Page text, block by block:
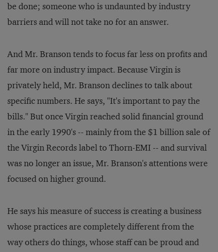
be done; someone who is undaunted by industry
barriers and will not take no for an answer.
And Mr. Branson tends to focus far less on profits and
far more on industry impact. Because Virgin is
privately held, Mr. Branson declines to talk about
specific numbers. He says, "It's important to pay the
bills." But once Virgin reached solid financial ground
in the early 1990's -- mainly from the $1 billion sale of
the Virgin Records label to Thorn-EMI -- and survival
was no longer an issue, Mr. Branson's attentions were
focused on higher ground.
He says his measure of success is creating a business
whose practices are completely different from the
way others do things, whose staff can be proud and